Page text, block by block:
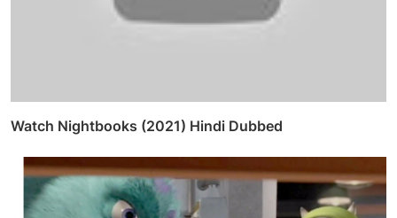
Watch Nightbooks (2021) Hindi Dubbed